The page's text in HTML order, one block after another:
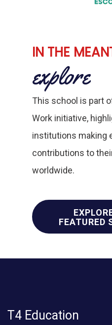
IN THE
explore
This school is part
Work initiative,
institutions making
contributions to
worldwide.
FEATURED
T4 Education